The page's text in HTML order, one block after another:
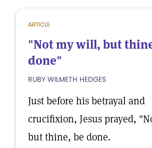
ARTICLE
"Not my will, but
done"
RUBY WILMETH HEDGES
Just before his betrayal and
crucifixion, Jesus prayed,
but thine, be done.